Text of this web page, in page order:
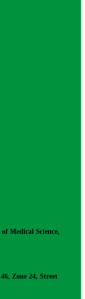
Medical Science,
Zone 24, Street